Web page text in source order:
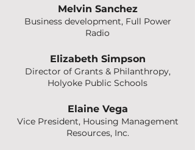
Melvin Sanchez
Business development, Full Power
Radio
Elizabeth Simpson
Director of Grants & Philanthropy,
Holyoke Public Schools
Elaine Vega
Vice President, Housing Management
Resources, Inc.